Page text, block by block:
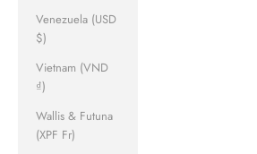
Venezuela (USD
$)
Vietnam (VND
₫)
Wallis & Futuna
(XPF Fr)